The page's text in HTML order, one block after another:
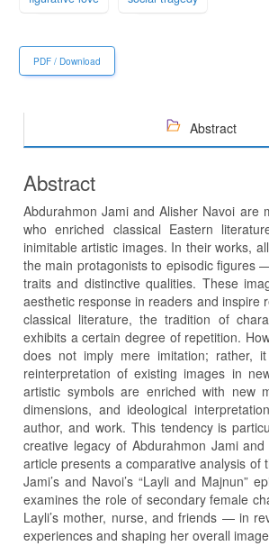
PDF / Download
Abstract
Abstract
Abdurahmon Jami and Alisher Navoi are
who enriched classical Eastern
inimitable artistic images. In their works,
the main protagonists to episodic figures
traits and distinctive qualities. These
aesthetic response in readers and inspire
classical literature, the tradition of
exhibits a certain degree of repetition.
does not imply mere imitation; rather,
reinterpretation of existing images in
artistic symbols are enriched with new
dimensions, and ideological
author, and work. This tendency is
creative legacy of Abdurahmon Jami
article presents a comparative analysis of
Jami’s and Navoi’s “Layli and Majnun”
examines the role of secondary female
Layli’s mother, nurse, and friends — in
experiences and shaping her overall